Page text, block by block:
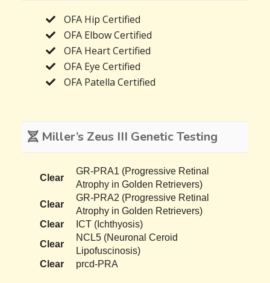
OFA Hip Certified
OFA Elbow Certified
OFA Heart Certified
OFA Eye Certified
OFA Patella Certified
Miller’s Zeus III Genetic Testing
Clear
GR-PRA1 (Progressive Retinal
Atrophy in Golden Retrievers)
Clear
GR-PRA2 (Progressive Retinal
Atrophy in Golden Retrievers)
Clear
ICT (Ichthyosis)
Clear
NCL5 (Neuronal Ceroid
Lipofuscinosis)
Clear
prcd-PRA